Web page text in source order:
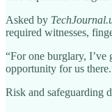
Asked by
required witnesses,
“For one burglary, I’ve
opportunity for us
Risk and safeguarding